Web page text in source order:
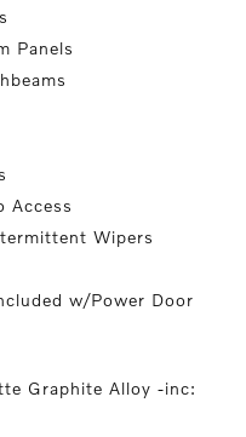
Panels
Access
Wipers
w/Power Door
Graphite Alloy -inc: